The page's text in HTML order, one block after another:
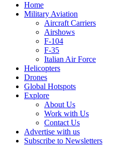
Home
Military Aviation
Aircraft Carriers
Airshows
F-104
F-35
Italian Air Force
Helicopters
Drones
Global Hotspots
Explore
About Us
Work with Us
Contact Us
Advertise with us
Subscribe to Newsletters